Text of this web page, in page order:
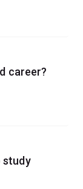
career?
study